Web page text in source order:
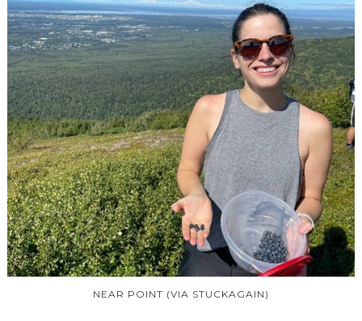
NEAR POINT (VIA STUCKAGAIN)